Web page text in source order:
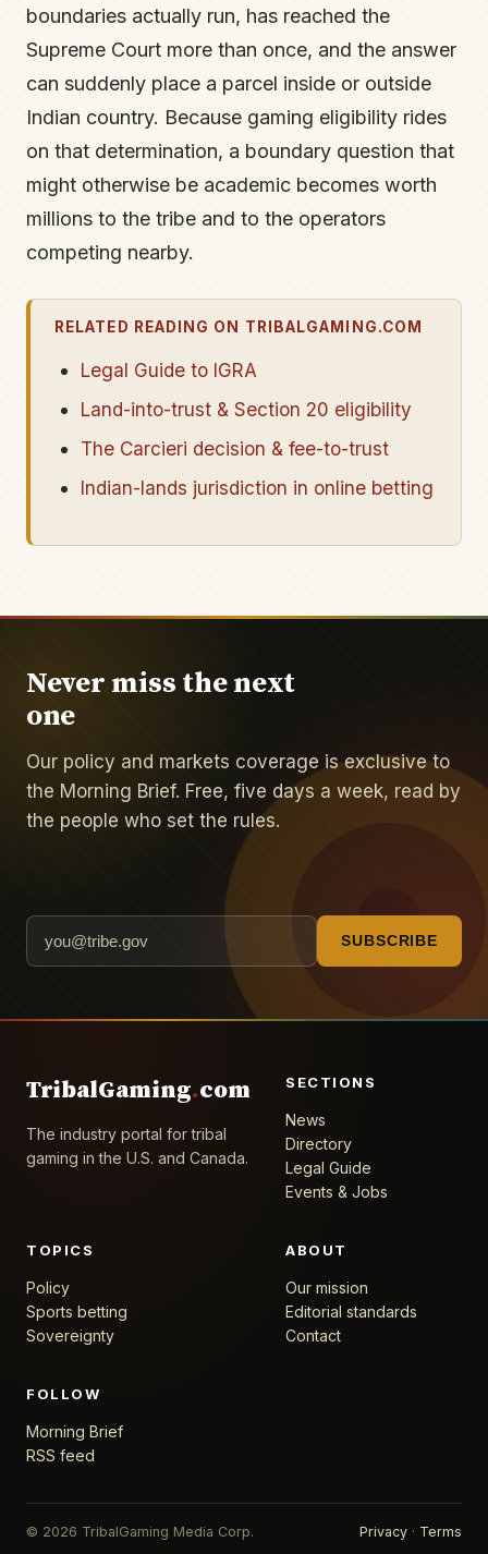
boundaries actually run, has reached the
Supreme Court more than once, and the answer
can suddenly place a parcel inside or outside
Indian country. Because gaming eligibility rides
on that determination, a boundary question that
might otherwise be academic becomes worth
millions to the tribe and to the operators
competing nearby.
RELATED READING ON TRIBALGAMING.COM
Legal Guide to IGRA
Land-into-trust & Section 20 eligibility
The Carcieri decision & fee-to-trust
Indian-lands jurisdiction in online betting
Never miss the next
one
Our policy and markets coverage is exclusive to
the Morning Brief. Free, five days a week, read by
the people who set the rules.
SUBSCRIBE
TribalGaming.com
The industry portal for tribal
gaming in the U.S. and Canada.
SECTIONS
News
Directory
Legal Guide
Events & Jobs
TOPICS
Policy
Sports betting
Sovereignty
ABOUT
Our mission
Editorial standards
Contact
FOLLOW
Morning Brief
RSS feed
© 2026 TribalGaming Media Corp. Privacy · Terms